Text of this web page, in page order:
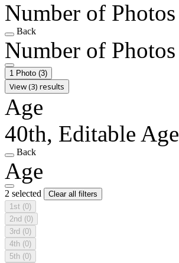
Number of Photos
Back
Number of Photos
1 Photo (3)
View (3) results
Age
40th, Editable Age
Back
Age
2 selected
Clear all filters
1st (0)
2nd (0)
3rd (0)
4th (0)
5th (0)